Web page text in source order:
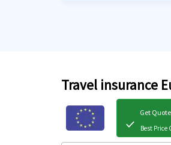
Travel insurance
Get Quote
check
Best Price